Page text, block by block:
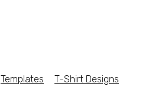
Templates T-Shirt Designs